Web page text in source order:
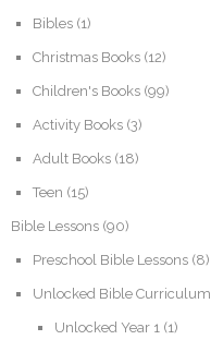
Bibles (1)
Christmas Books (12)
Children's Books (99)
Activity Books (3)
Adult Books (18)
Teen (15)
Bible Lessons (90)
Preschool Bible Lessons (8)
Unlocked Bible Curriculum
Unlocked Year 1 (1)